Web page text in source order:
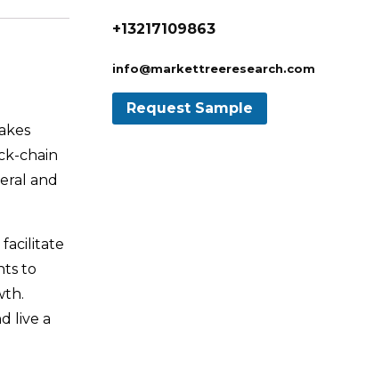
chain
and
to
live a
+13217109863
info@markettreeresearch.com